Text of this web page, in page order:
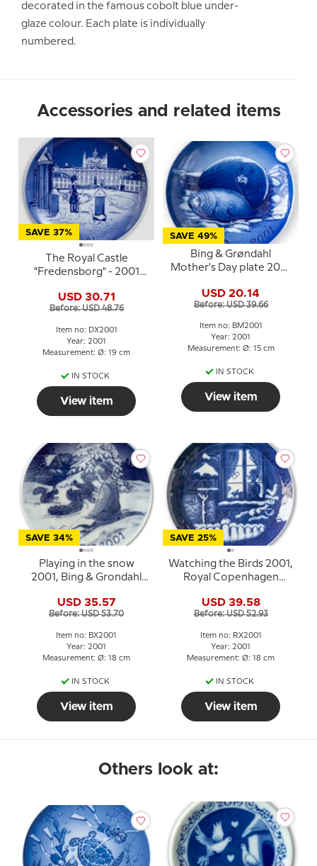
decorated in the famous cobolt blue under-
glaze colour. Each plate is individually
numbered.
Accessories and related items
SAVE 37%
The Royal Castle
"Fredensborg" - 2001
Andersen Christmas
plate, cake plate
USD 30.71
Before: USD 48.76
Item no: DX2001
Year: 2001
Measurement: Ø: 19 cm
IN STOCK
View item
SAVE 49%
Bing & Grøndahl
Mother's Day plate 2001
USD 20.14
Before: USD 39.66
Item no: BM2001
Year: 2001
Measurement: Ø: 15 cm
IN STOCK
View item
SAVE 34%
Playing in the snow
2001, Bing & Grondahl
USD 35.57
Before: USD 53.70
Item no: BX2001
Year: 2001
Measurement: Ø: 18 cm
IN STOCK
View item
SAVE 25%
Watching the Birds 2001,
Royal Copenhagen
USD 39.58
Before: USD 52.93
Item no: RX2001
Year: 2001
Measurement: Ø: 18 cm
IN STOCK
View item
Others look at: